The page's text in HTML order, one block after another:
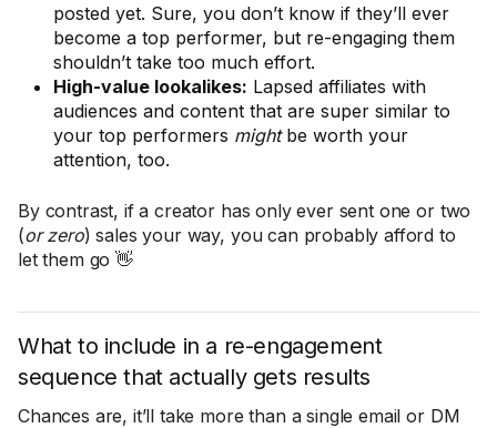
posted yet. Sure, you don’t know if they’ll ever
become a top performer, but re-engaging them
shouldn’t take too much effort.
High-value lookalikes: Lapsed affiliates with
audiences and content that are super similar to
your top performers mightbe worth your
attention, too.
By contrast, if a creator has only ever sent one or two
(or zero) sales your way, you can probably afford to
let them go 👋
What to include in a re-engagement
sequence that actually gets results
Chances are, it’ll take more than a single email or DM